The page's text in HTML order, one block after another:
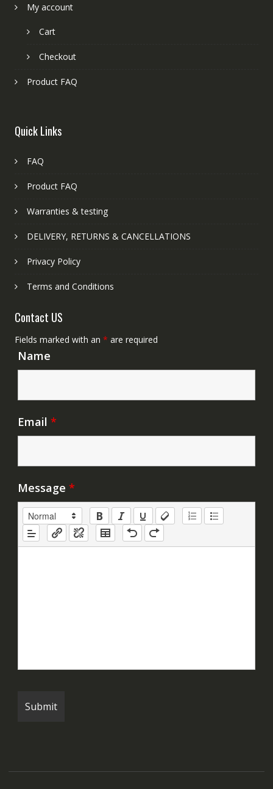
My account
Cart
Checkout
Product FAQ
Quick Links
FAQ
Product FAQ
Warranties & testing
DELIVERY, RETURNS & CANCELLATIONS
Privacy Policy
Terms and Conditions
Contact US
Fields marked with an * are required
Name
Email *
Message *